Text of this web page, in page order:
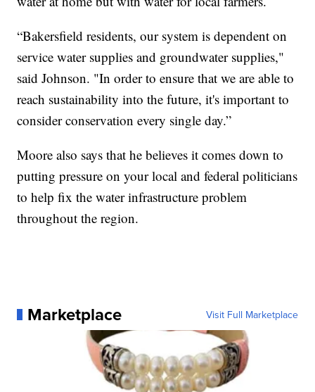
“Bakersfield residents, our system is dependent on
service water supplies and groundwater supplies,"
said Johnson. "In order to ensure that we are able to
reach sustainability into the future, it's important to
consider conservation every single day.”
Moore also says that he believes it comes down to
putting pressure on your local and federal politicians
to help fix the water infrastructure problem
throughout the region.
Marketplace Visit Full Marketplace